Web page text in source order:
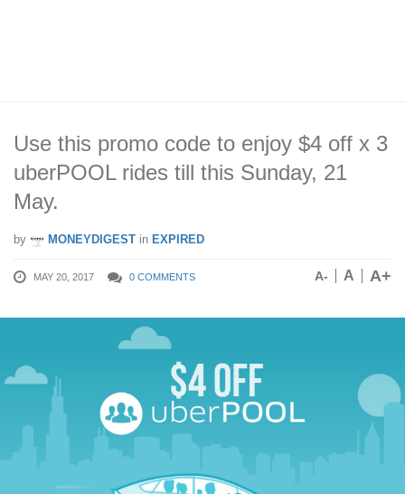
Use this promo code to enjoy $4 off x 3
uberPOOL rides till this Sunday, 21
May.
by MONEYDIGEST in EXPIRED
MAY 20, 2017 0 COMMENTS A- A A+